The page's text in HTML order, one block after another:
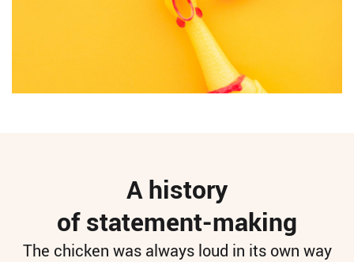
A history
of statement-making
The chicken was always loud in its own way